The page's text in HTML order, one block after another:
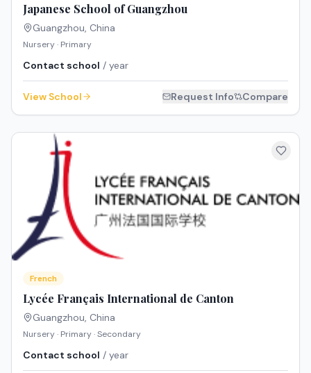
Japanese School of Guangzhou
Guangzhou China
Nursery · Primary
Contact school / year
View School Request Info Compare
French
Lycée Français International de Canton
Guangzhou, China
Nursery · Primary · Secondary
Contact school / year